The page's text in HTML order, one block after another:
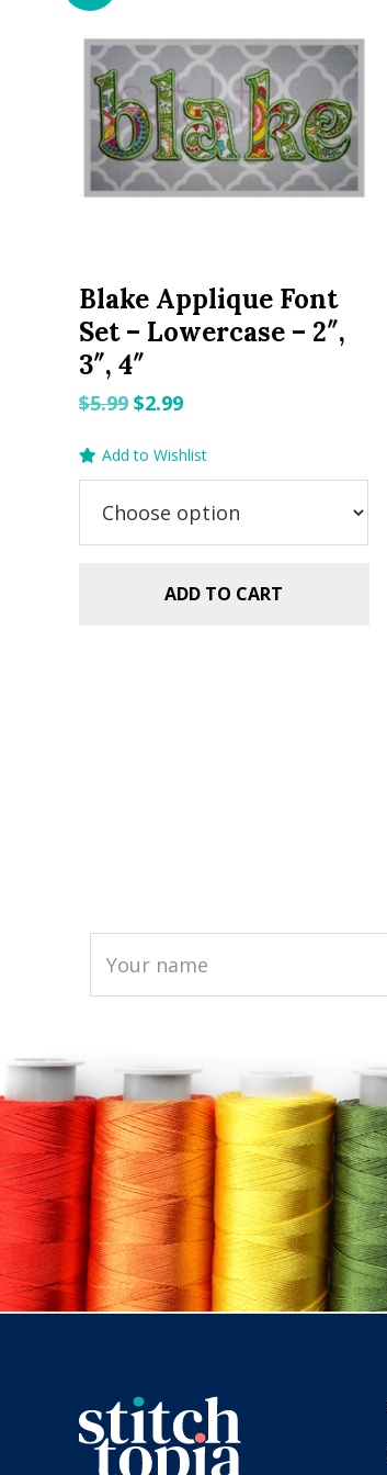
Blake Applique Font
Set – Lowercase – 2″,
3″, 4″
$5.99 Original
was:
$2.99Current
is:
Add to Wishlist
ADD TO CART